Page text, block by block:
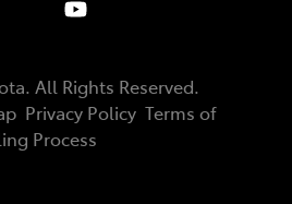
. All Rights Reserved.
Privacy Policy Terms of
Process